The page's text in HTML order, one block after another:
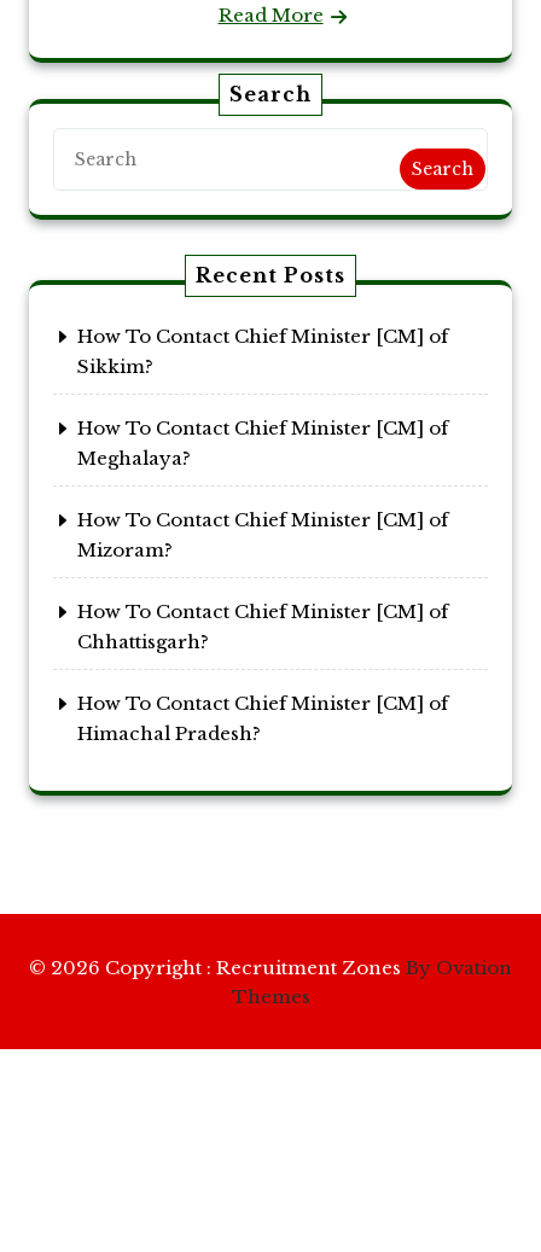
Read More
Search
Search
Recent Posts
How To Contact Chief Minister [CM] of
Sikkim?
How To Contact Chief Minister [CM] of
Meghalaya?
How To Contact Chief Minister [CM] of
Mizoram?
How To Contact Chief Minister [CM] of
Chhattisgarh?
How To Contact Chief Minister [CM] of
Himachal Pradesh?
© 2026 Copyright : Recruitment Zones By Ovation
Themes